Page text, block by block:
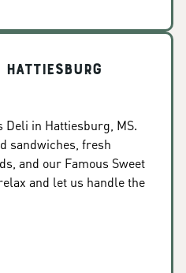
Hattiesburg
in Hattiesburg, MS.
sandwiches, fresh
and our Famous Sweet
and let us handle the